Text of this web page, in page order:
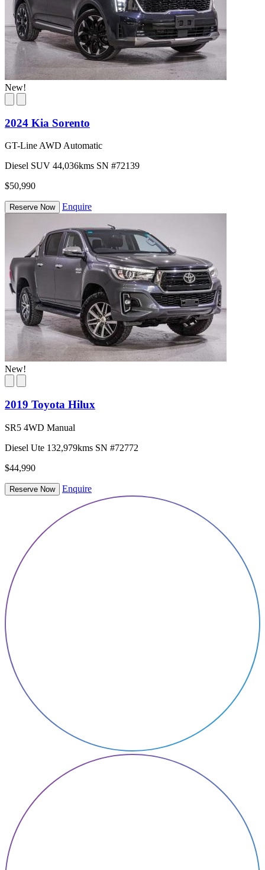
New!
2024 Kia Sorento
GT-Line AWD Automatic
Diesel SUV 44,036kms SN #72139
$50,990
Reserve Now Enquire
New!
2019 Toyota Hilux
SR5 4WD Manual
Diesel Ute 132,979kms SN #72772
$44,990
Reserve Now Enquire